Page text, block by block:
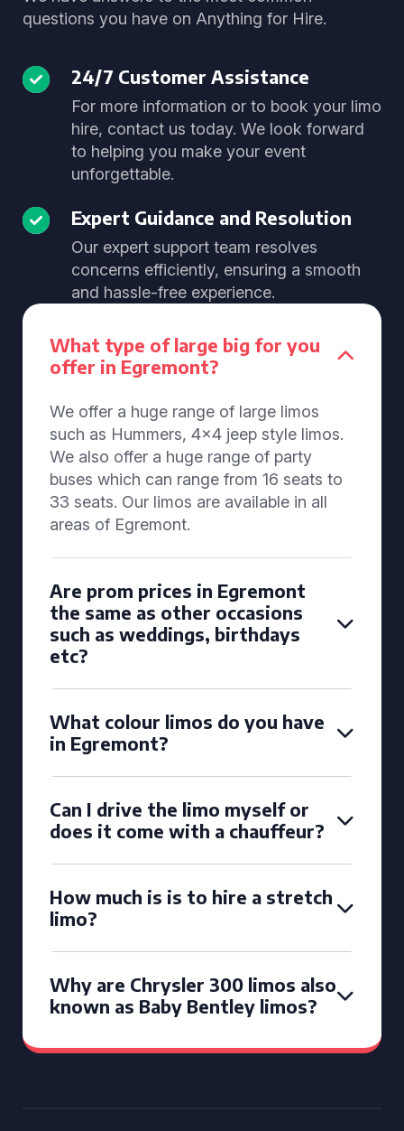
questions you have on Anything for Hire.
24/7 Customer Assistance
For more information or to book your limo
hire, contact us today. We look forward
to helping you make your event
unforgettable.
Expert Guidance and Resolution
Our expert support team resolves
concerns efficiently, ensuring a smooth
and hassle-free experience.
What type of large big for you
offer in Egremont?
We offer a huge range of large limos
such as Hummers, 4x4 jeep style limos.
We also offer a huge range of party
buses which can range from 16 seats to
33 seats. Our limos are available in all
areas of Egremont.
Are prom prices in Egremont
the same as other occasions
such as weddings, birthdays
etc?
What colour limos do you have
in Egremont?
Can I drive the limo myself or
does it come with a chauffeur?
How much is is to hire a stretch
limo?
Why are Chrysler 300 limos also
known as Baby Bentley limos?